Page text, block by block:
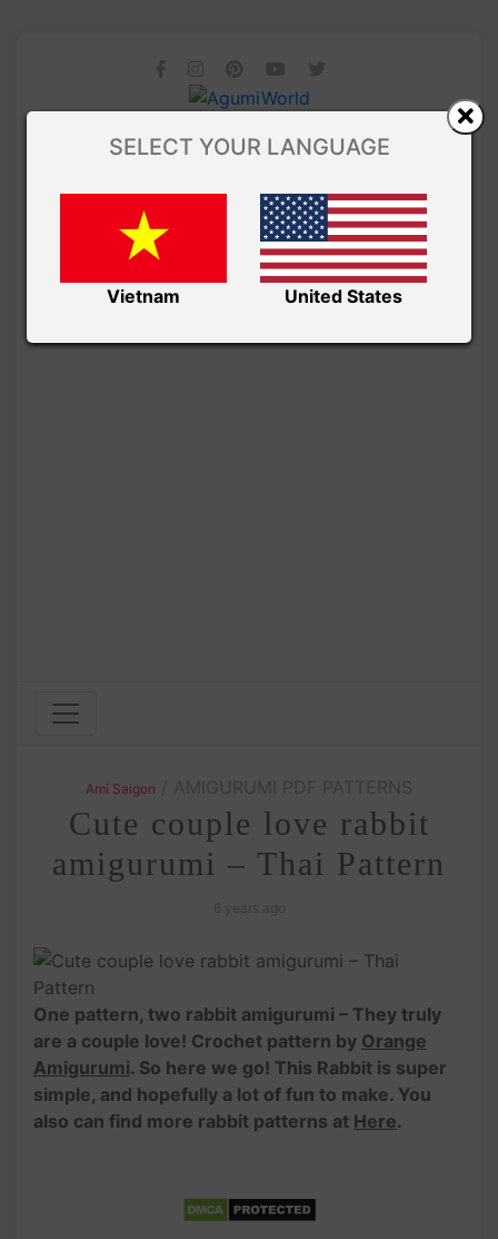
Ami Saigon
Cute couple love rabbit
amigurumi – Thai Pattern
One pattern, two rabbit amigurumi – They truly
are a couple love! Crochet pattern by Orange
Amigurumi. So here we go! This Rabbit is super
simple, and hopefully a lot of fun to make. You
also can find more rabbit patterns at Here.
SELECT YOUR LANGUAGE
Vietnam United States